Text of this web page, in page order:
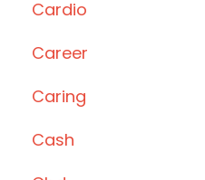
Cardio
Career
Caring
Cash